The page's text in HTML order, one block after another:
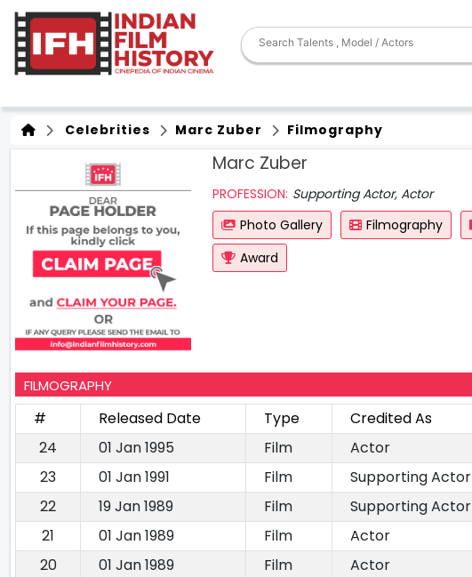
Celebrities Marc Zuber Filmography
Marc Zuber
PROFESSION: Supporting Actor, Actor
Photo Gallery
Filmography
Award
FILMOGRAPHY
# Released Date Type Credited As
24
01 Jan 1995 Film Actor
23
01 Jan 1991 Film Supporting Actor
22
19 Jan 1989 Film Supporting Actor
21
01 Jan 1989 Film Actor
20
01 Jan 1989 Film Actor